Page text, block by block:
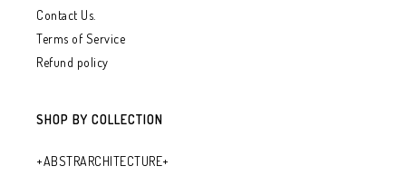
Contact Us.
Terms of Service
Refund policy
SHOP BY COLLECTION
+ABSTRARCHITECTURE+